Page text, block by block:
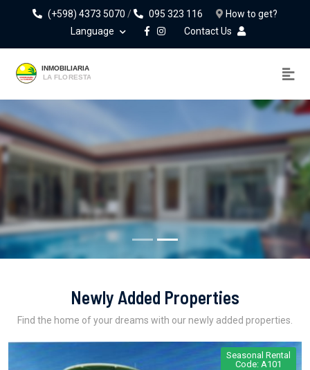
(+598) 4373 5070 / 095 323 116
How to get?
Language
Contact Us
Notarial Law Firm
Real Estate Sales, Rentals And Appraisals.
Newly Added Properties
Find the home of your dreams with our newly added properties.
Seasonal Rental
Code: A101